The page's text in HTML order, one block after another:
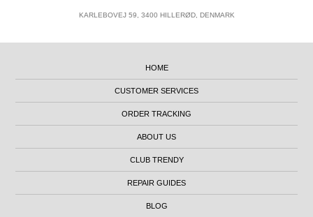
KARLEBOVEJ 59, 3400 HILLERØD, DENMARK
HOME
CUSTOMER SERVICES
ORDER TRACKING
ABOUT US
CLUB TRENDY
REPAIR GUIDES
BLOG